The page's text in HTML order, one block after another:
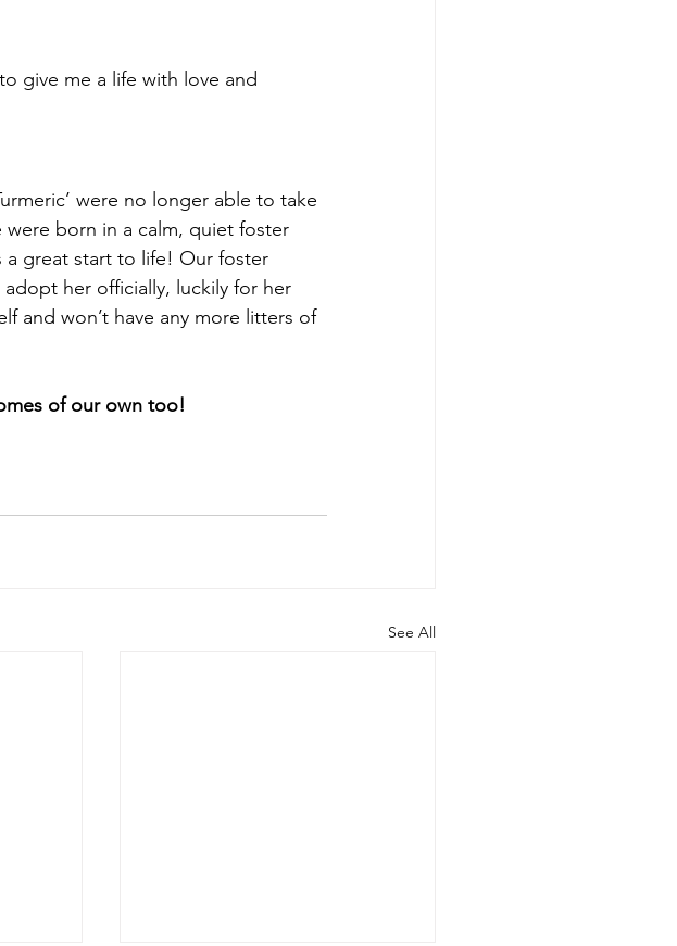
give me a life with love and
were no longer able to take
born in a calm, quiet foster
a great start to life! Our foster
her officially, luckily for her
and won’t have any more litters of
of our own too!
See All